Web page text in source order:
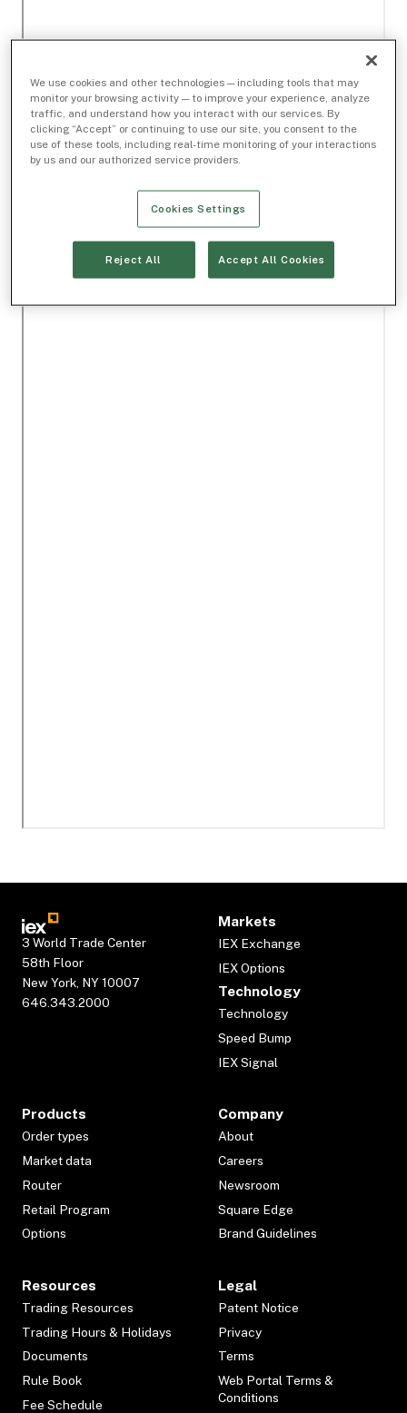
3 World Trade Center
58th Floor
New York, NY 10007
646.343.2000
Markets
IEX Exchange
IEX Options
Technology
Technology
Speed Bump
IEX Signal
Products
Order types
Market data
Router
Retail Program
Options
Company
About
Careers
Newsroom
Square Edge
Brand Guidelines
Resources
Trading Resources
Trading Hours & Holidays
Documents
Rule Book
Fee Schedule
Legal
Patent Notice
Privacy
Terms
Web Portal Terms &
Conditions
We use cookies and other technologies — including tools that may
monitor your browsing activity — to improve your experience, analyze
traffic, and understand how you interact with our services. By
clicking “Accept” or continuing to use our site, you consent to the
use of these tools, including real-time monitoring of your interactions
by us and our authorized service providers.
Cookies Settings
Reject All Accept All Cookies